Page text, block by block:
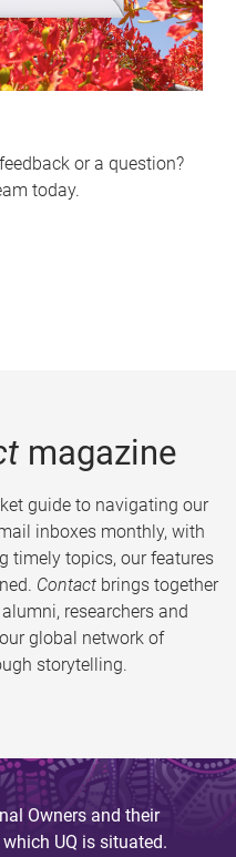
or a question?
today.
magazine
guide to navigating our
inboxes monthly, with
timely topics, our features
Contact brings together
researchers and
global network of
storytelling.
Owners and their
UQ is situated.